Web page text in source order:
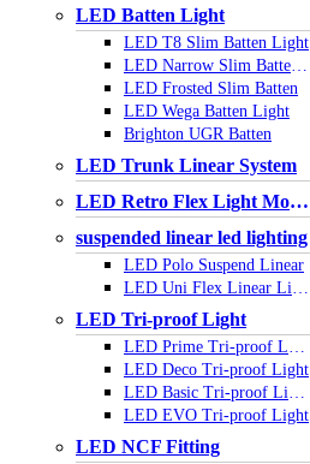
LED Batten Light
LED T8 Slim Batten Light
LED Narrow Slim Batten Light
LED Frosted Slim Batten
LED Wega Batten Light
Brighton UGR Batten
LED Trunk Linear System
LED Retro Flex Light Module
suspended linear led lighting
LED Polo Suspend Linear
LED Uni Flex Linear Light
LED Tri-proof Light
LED Prime Tri-proof Light
LED Deco Tri-proof Light
LED Basic Tri-proof Light
LED EVO Tri-proof Light
LED NCF Fitting